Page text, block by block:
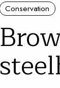
Conservation